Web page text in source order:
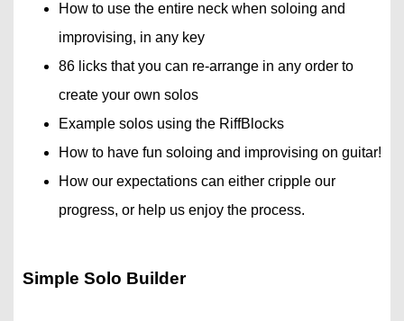
How to use the entire neck when soloing and
improvising, in any key
86 licks that you can re-arrange in any order to
create your own solos
Example solos using the RiffBlocks
How to have fun soloing and improvising on guitar!
How our expectations can either cripple our
progress, or help us enjoy the process.
Simple Solo Builder